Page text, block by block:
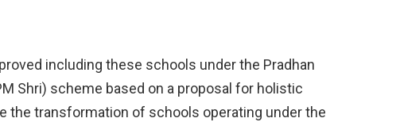
including these schools under the Pradhan
Shri) scheme based on a proposal for holistic
the transformation of schools operating under the